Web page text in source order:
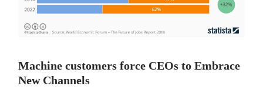
Machine customers force CEOs to Embrace
New Channels